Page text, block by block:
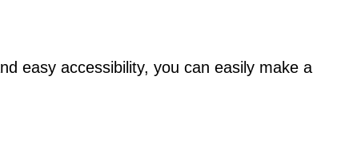
easy accessibility, you can easily make a